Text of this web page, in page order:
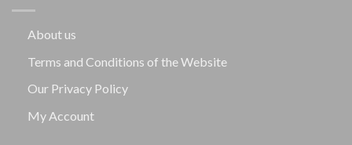
About us
Terms and Conditions of the Website
Our Privacy Policy
My Account